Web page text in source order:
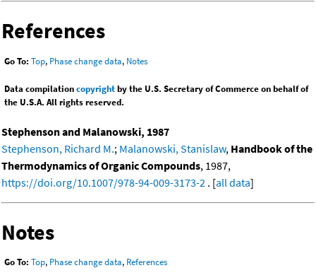
References
Go To: Top, Phase change data, Notes
Data compilationcopyrightby the U.S. Secretary of Commerce on behalf of
the U.S.A. All rights reserved.
Stephenson and Malanowski, 1987
Stephenson, Richard M.; Malanowski, Stanislaw, Handbook of the
Thermodynamics of Organic Compounds, 1987,
https://doi.org/10.1007/978-94-009-3173-2 . [all data]
Notes
Go To: Top, Phase change data, References